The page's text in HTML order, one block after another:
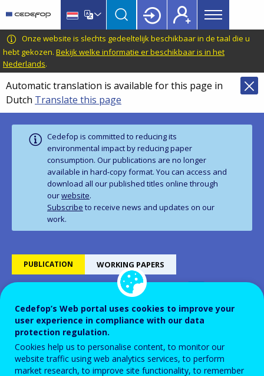
main
content
language
switcher
CEDEFOP
European
Centre
for
the
Development
of
Vocational
Training
Main
menu
Topbar
Onze website is slechts gedeeltelijk beschikbaar in de taal die u
hebt gekozen. Bekijk welke informatie er beschikbaar is in het
Nederlands.
Automatic translation is available for this page in
Dutch Translate this page
Cedefop is committed to reducing its
environmental impact by reducing paper
consumption. Our publications are no longer
available in hard‑copy format. You can access and
download all our published titles online through
ourwebsite.
Subscribe to receive news and updates on our
work.
PUBLICATION WORKING PAPERS
Monitoring ECVET
implementation strategies in
Europe in 2013
Cedefop’s Web portal uses cookies to improve your
user experience in compliance with our data
protection regulation.
Cookies help us to personalise content, to monitor our
website traffic using web analytics services, to perform
market research, to improve site functionality, to remember